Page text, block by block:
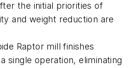
the initial priorities of
and weight reduction are
Raptor mill finishes
single operation, eliminating